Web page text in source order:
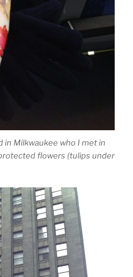
Milkwaukee who I met in
flowers (tulips under